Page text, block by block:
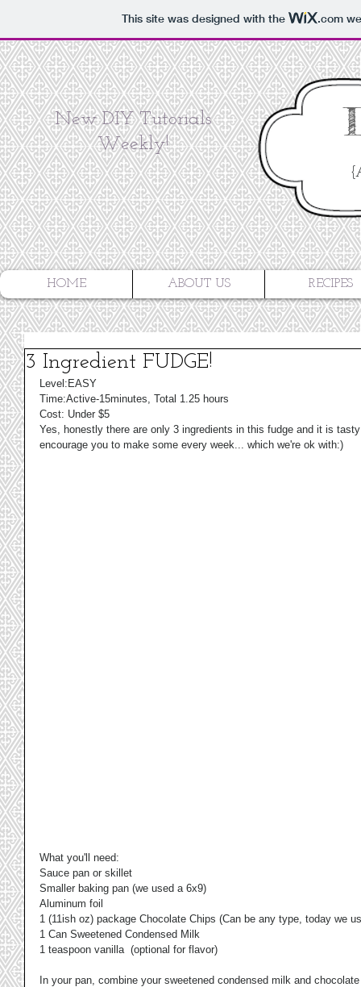
This site was designed with the .com
New DIY Tutorials
Weekly!
{
HOME ABOUT US RECIPES
3 Ingredient FUDGE!
Level:EASY
Time:Active-15minutes, Total 1.25 hours
Cost: Under $5
Yes, honestly there are only 3 ingredients in this fudge and it is
encourage you to make some every week... which we're ok with:)
What you'll need:
Sauce pan or skillet
Smaller baking pan (we used a 6x9)
Aluminum foil
1 (11ish oz) package Chocolate Chips (Can be any type, today we
1 Can Sweetened Condensed Milk
1 teaspoon vanilla  (optional for flavor)
In your pan, combine your sweetened condensed milk and